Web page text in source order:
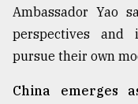
models
27,
Ambassador Yao
perspectives and
pursue their own
China emerges